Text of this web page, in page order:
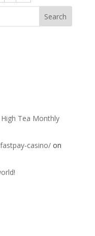
High Tea Monthly
casino/on